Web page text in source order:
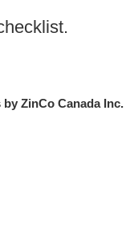
ZinCo Canada Inc.